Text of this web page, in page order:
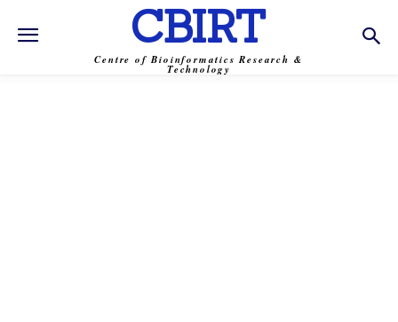
CBIRT
Centre of Bioinformatics Research &
Technology